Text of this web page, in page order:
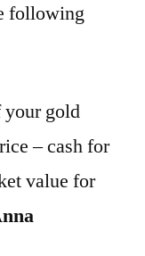
following
your gold
– cash for
value for